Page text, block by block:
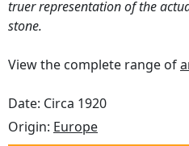
truer representation of the
stone.
View the complete range of
Date: Circa 1920
Origin: Europe